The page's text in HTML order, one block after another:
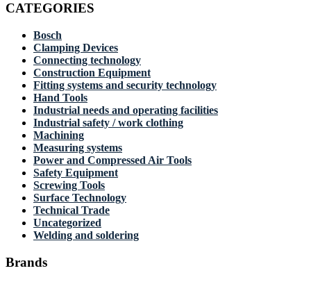
CATEGORIES
Bosch
Clamping Devices
Connecting technology
Construction Equipment
Fitting systems and security technology
Hand Tools
Industrial needs and operating facilities
Industrial safety / work clothing
Machining
Measuring systems
Power and Compressed Air Tools
Safety Equipment
Screwing Tools
Surface Technology
Technical Trade
Uncategorized
Welding and soldering
Brands